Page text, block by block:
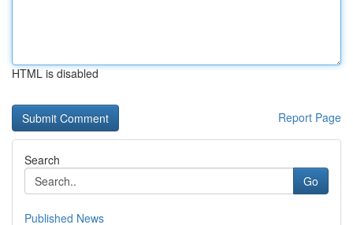
HTML is disabled
Report Page
Search
Go
Published News